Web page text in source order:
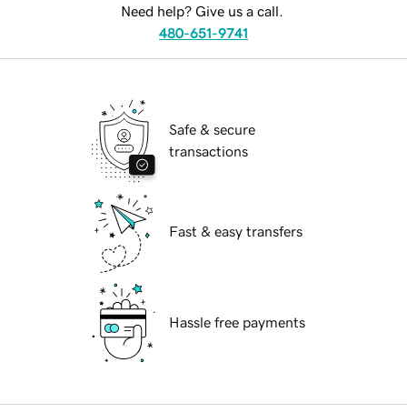
Need help? Give us a call.
480-651-9741
Safe & secure
transactions
Fast & easy transfers
Hassle free payments